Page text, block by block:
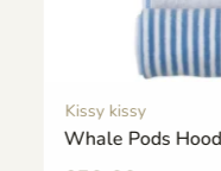
Kissy kissy
Whale Pods